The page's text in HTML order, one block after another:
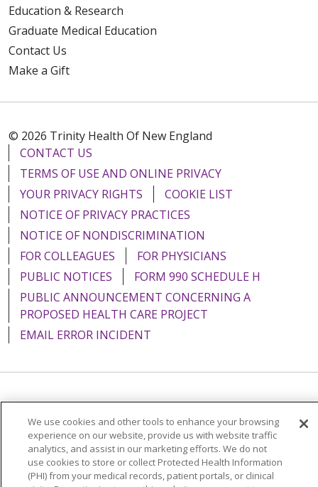
Education & Research
Graduate Medical Education
Contact Us
Make a Gift
© 2026 Trinity Health Of New England
CONTACT US
TERMS OF USE AND ONLINE PRIVACY
YOUR PRIVACY RIGHTS
COOKIE LIST
NOTICE OF PRIVACY PRACTICES
NOTICE OF NONDISCRIMINATION
FOR COLLEAGUES
FOR PHYSICIANS
PUBLIC NOTICES
FORM 990 SCHEDULE H
PUBLIC ANNOUNCEMENT CONCERNING A
PROPOSED HEALTH CARE PROJECT
EMAIL ERROR INCIDENT
Language Assistance: English Español
Italiano
POLSKI
Português do Brasil 中文
Tagalog
Tiếng Việt
Français 한국어 عربى
РУССКИЙ
Kabuverdianu
SHQIP हिंदी ગુજરાતી ភាសាខ្មែរ
We use cookies and other tools to enhance your browsing
experience on our website, provide us with website traffic
analytics, and assist in our marketing efforts. We do not
use cookies to store or collect Protected Health Information
(PHI) from your medical records, patient portals, or clinical